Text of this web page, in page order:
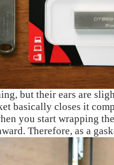
but their ears are
basically closes it
you start wrapping
Therefore, as a